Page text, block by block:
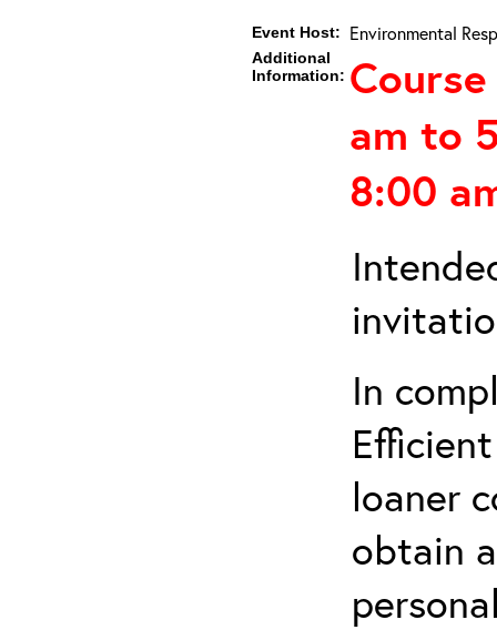
Event Host: Environmental
Additional
Information:
am to
8:00
In
loaner
obtain